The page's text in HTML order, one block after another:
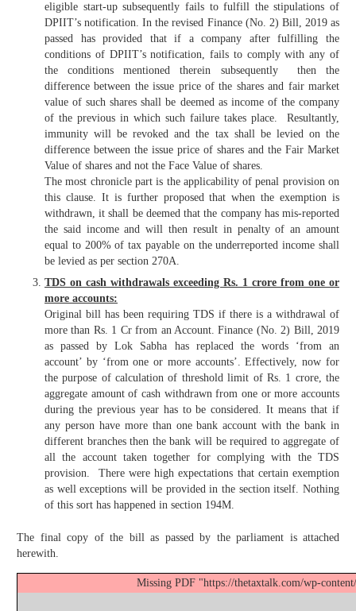
eligible start-up subsequently fails to fulfill the stipulations of
DPIIT’s notification. In the revised Finance (No. 2) Bill, 2019 as
passed has provided that if a company after fulfilling the
conditions of DPIIT’s notification, fails to comply with any of
the conditions mentioned therein subsequently then the
difference between the issue price of the shares and fair market
value of such shares shall be deemed as income of the company
of the previous in which such failure takes place. Resultantly,
immunity will be revoked and the tax shall be levied on the
difference between the issue price of shares and the Fair Market
Value of shares and not the Face Value of shares.
The most chronicle part is the applicability of penal provision on
this clause. It is further proposed that when the exemption is
withdrawn, it shall be deemed that the company has mis-reported
the said income and will then result in penalty of an amount
equal to 200% of tax payable on the underreported income shall
be levied as per section 270A.
TDS on cash withdrawals exceeding Rs. 1 crore from one or
more accounts:
Original bill has been requiring TDS if there is a withdrawal of
more than Rs. 1 Cr from an Account. Finance (No. 2) Bill, 2019
as passed by Lok Sabha has replaced the words ‘from an
account’ by ‘from one or more accounts’. Effectively, now for
the purpose of calculation of threshold limit of Rs. 1 crore, the
aggregate amount of cash withdrawn from one or more accounts
during the previous year has to be considered. It means that if
any person have more than one bank account with the bank in
different branches then the bank will be required to aggregate of
all the account taken together for complying with the TDS
provision. There were high expectations that certain exemption
as well exceptions will be provided in the section itself. Nothing
of this sort has happened in section 194M.
The final copy of the bill as passed by the parliament is attached
herewith.
Missing PDF "https://thetaxtalk.com/wp-